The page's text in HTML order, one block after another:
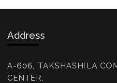
Address
A-606, TAKSHASHILA
CENTER,